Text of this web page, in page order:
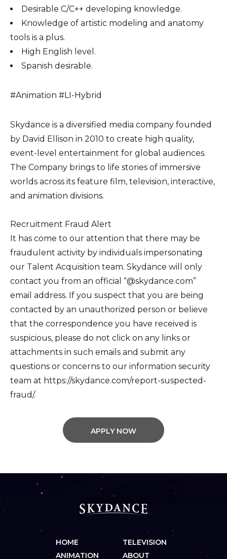
Desirable C/C++ developing knowledge.
Knowledge of artistic modeling and anatomy
tools is a plus.
High English level.
Spanish desirable.
#Animation #LI-Hybrid
Skydance is a diversified media company founded
by David Ellison in 2010 to create high quality,
event-level entertainment for global audiences.
The Company brings to life stories of immersive
worlds across its feature film, television, interactive,
and animation divisions.
Recruitment Fraud Alert
It has come to our attention that there may be
fraudulent activity by individuals impersonating
our Talent Acquisition team. Skydance will only
contact you from an official “@skydance.com”
email address. If you suspect that you are being
contacted by an unauthorized person or believe
that the correspondence you have received is
suspicious, please do not click on any links or
attachments in such emails and submit any
questions or concerns to our information security
team at https://skydance.com/report-suspected-
fraud/.
APPLY NOW
HOME
ANIMATION
TELEVISION
ABOUT